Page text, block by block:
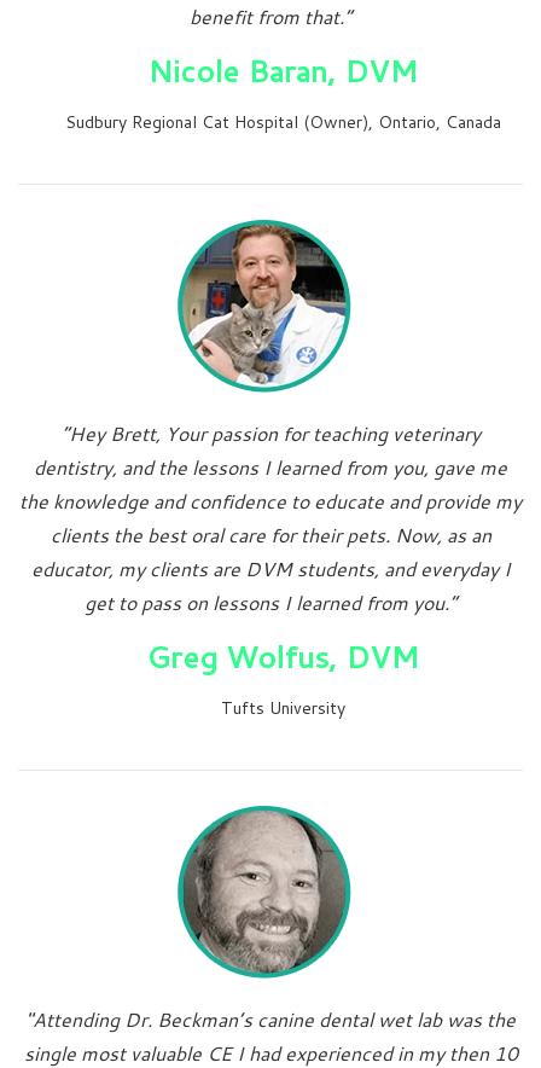
benefit from that.”
Nicole Baran, DVM
Sudbury Regional Cat Hospital (Owner), Ontario, Canada
“Hey Brett, Your passion for teaching veterinary
dentistry, and the lessons I learned from you, gave me
the knowledge and confidence to educate and provide my
clients the best oral care for their pets. Now, as an
educator, my clients are DVM students, and everyday I
get to pass on lessons I learned from you.”
Greg Wolfus, DVM
Tufts University
"Attending Dr. Beckman’s canine dental wet lab was the
single most valuable CE I had experienced in my then 10